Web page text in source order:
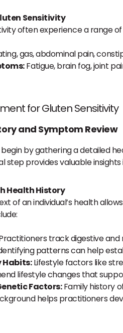
Sensitivity
often experience a range
gas, abdominal pain,
Fatigue, brain fog, joint
for Gluten Sensitivity
and Symptom Review
by gathering a detailed
step provides valuable
Health History
of an individual’s health
track digestive and
patterns can help
Habits:Lifestyle factors like
lifestyle changes that
Factors:Family history
helps practitioners